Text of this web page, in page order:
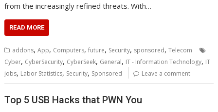
from the increasingly refined threats. With…
READ MORE
addons,App, Computers,future, Security, sponsored,Telecom
Cyber, CyberSecurity, CyberSeek, General, IT - Information Technology, IT
jobs, Labor Statistics, Security, Sponsored Leave a comment
Top 5 USB Hacks that PWN You